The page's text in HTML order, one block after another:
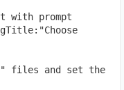
with prompt
files and set the